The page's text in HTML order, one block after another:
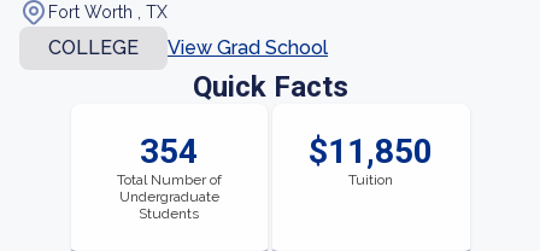
Fort Worth , TX
COLLEGE View Grad School
Quick Facts
354
Total Number of
Undergraduate
Students
$11,850
Tuition